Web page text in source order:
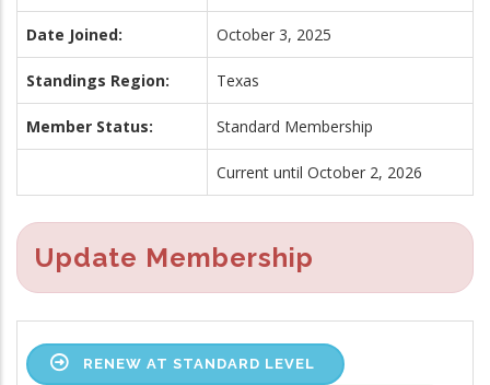
Date Joined: October 3, 2025
Standings Region: Texas
Member Status: Standard Membership
Current until October 2, 2026
Update Membership
RENEW AT STANDARD LEVEL